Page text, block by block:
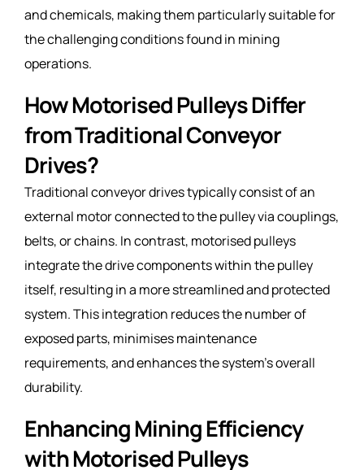
and chemicals, making them particularly suitable for
the challenging conditions found in mining
operations.
How Motorised Pulleys Differ
from Traditional Conveyor
Drives?
Traditional conveyor drives typically consist of an
external motor connected to the pulley via couplings,
belts, or chains. In contrast, motorised pulleys
integrate the drive components within the pulley
itself, resulting in a more streamlined and protected
system. This integration reduces the number of
exposed parts, minimises maintenance
requirements, and enhances the system’s overall
durability.
Enhancing Mining Efficiency
with Motorised Pulleys